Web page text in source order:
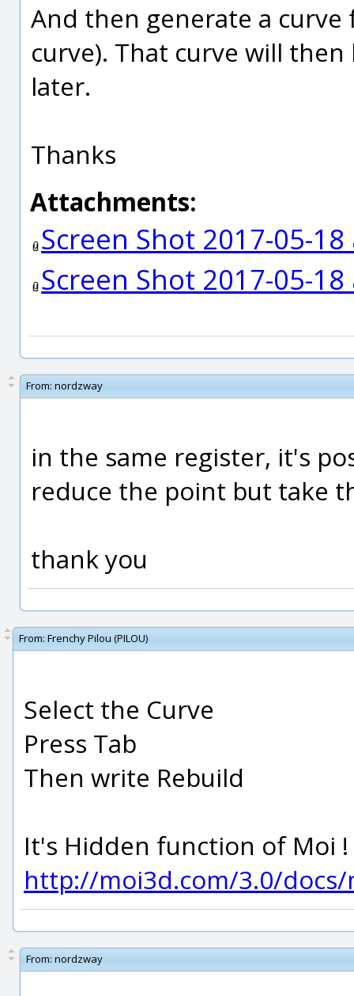
And then generate a
curve). That curve will
later.
Thanks
Attachments:
Screen Shot 2017-05-
Screen Shot 2017-05-
From: nordzway
in the same register, it's
reduce the point but take
thank you
From: Frenchy Pilou (PILOU)
Select the Curve
Press Tab
Then write Rebuild
It's Hidden function of Moi !
http://moi3d.com/3.0/
From: nordzway